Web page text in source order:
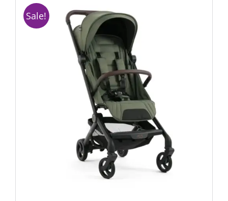
Sale!